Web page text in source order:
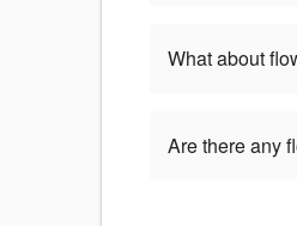
What about
Are there any